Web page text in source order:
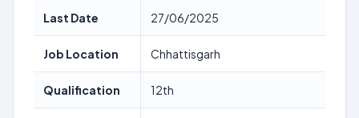
Last Date 27/06/2025
Job Location Chhattisgarh
Qualification 12th